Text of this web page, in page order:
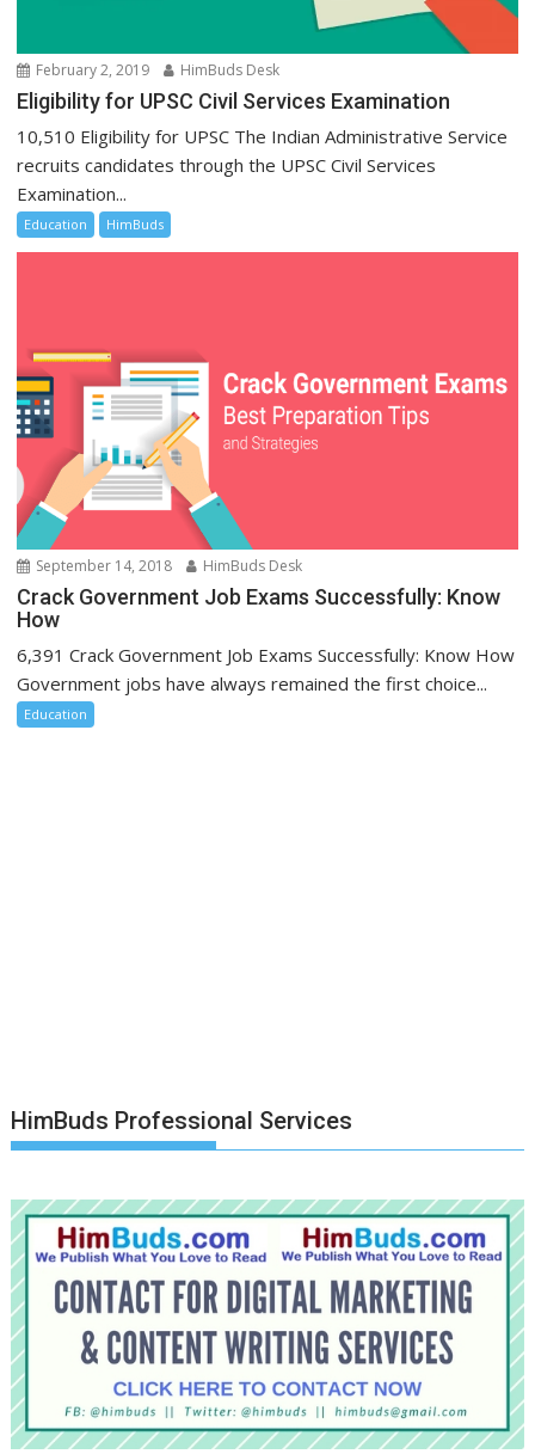
February 2, 2019 HimBuds Desk
Eligibility for UPSC Civil Services Examination
10,510 Eligibility for UPSC The Indian Administrative Service
recruits candidates through the UPSC Civil Services
Examination...
Education HimBuds
September 14, 2018 HimBuds Desk
Crack Government Job Exams Successfully: Know
How
6,391 Crack Government Job Exams Successfully: Know How
Government jobs have always remained the first choice...
Education
HimBuds Professional Services